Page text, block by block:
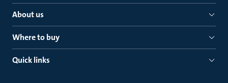
About us
Where to buy
Quick links